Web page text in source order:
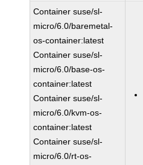
Container suse/sl-
micro/6.0/baremetal-
os-container:latest
Container suse/sl-
micro/6.0/base-os-
container:latest
Container suse/sl-
micro/6.0/kvm-os-
container:latest
Container suse/sl-
micro/6.0/rt-os-